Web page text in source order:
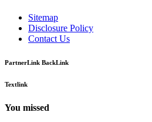
Sitemap
Disclosure Policy
Contact Us
PartnerLink BackLink
Textlink
You missed